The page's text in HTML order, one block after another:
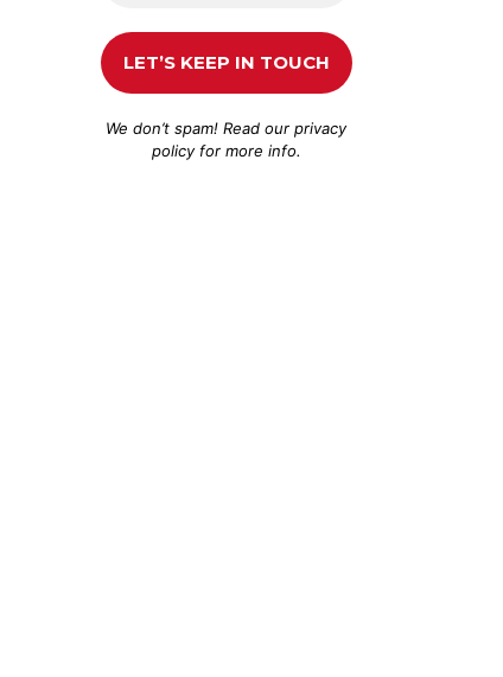
We don’t spam! Read ourprivacy
policyfor more info.